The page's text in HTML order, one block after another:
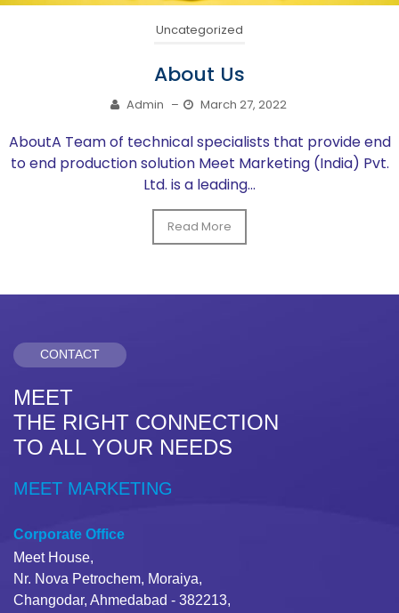
Uncategorized
About Us
Admin – March 27, 2022
AboutA Team of technical specialists that provide end
to end production solution Meet Marketing (India) Pvt.
Ltd. is a leading...
Read More
CONTACT
MEET
THE RIGHT CONNECTION
TO ALL YOUR NEEDS
MEET MARKETING
Corporate Office
Meet House,
Nr. Nova Petrochem, Moraiya,
Changodar, Ahmedabad - 382213,